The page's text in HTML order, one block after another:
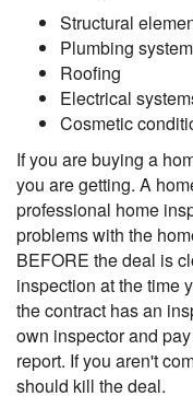
Structural
Plumbing
Roofing
Electrical
Cosmetic
If you are buying a
you are getting. A
professional home
problems with the
BEFORE the deal is
inspection at the time
the contract has an
own inspector and
report. If you aren't
should kill the deal.